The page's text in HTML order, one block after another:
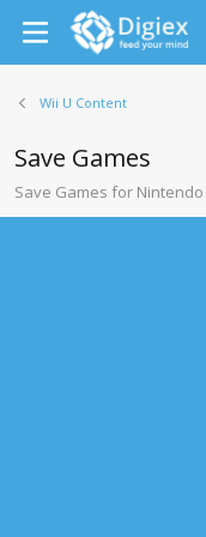
Wii U Content
Save Games
Save Games for Nintendo